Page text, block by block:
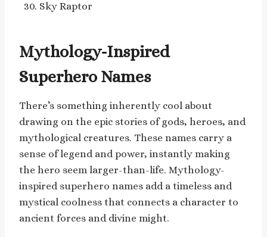
Sky Raptor
Mythology-Inspired
Superhero Names
There’s something inherently cool about
drawing on the epic stories of gods, heroes, and
mythological creatures. These names carry a
sense of legend and power, instantly making
the hero seem larger-than-life. Mythology-
inspired superhero names add a timeless and
mystical coolness that connects a character to
ancient forces and divine might.